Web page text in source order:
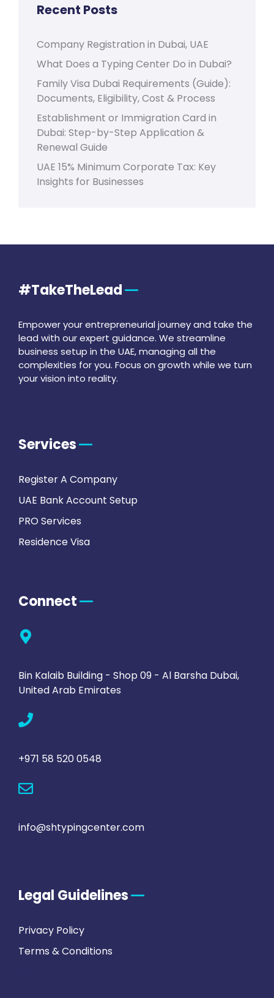
Recent Posts
Company Registration in Dubai, UAE
What Does a Typing Center Do in Dubai?
Family Visa Dubai Requirements (Guide):
Documents, Eligibility, Cost & Process
Establishment or Immigration Card in
Dubai: Step-by-Step Application &
Renewal Guide
UAE 15% Minimum Corporate Tax: Key
Insights for Businesses
#TakeTheLead
Empower your entrepreneurial journey and take the
lead with our expert guidance. We streamline
business setup in the UAE, managing all the
complexities for you. Focus on growth while we turn
your vision into reality.
Services
Register A Company
UAE Bank Account Setup
PRO Services
Residence Visa
Connect
Bin Kalaib Building - Shop 09 - Al Barsha Dubai,
United Arab Emirates
+971 58 520 0548
info@shtypingcenter.com
Legal Guidelines
Privacy Policy
Terms & Conditions